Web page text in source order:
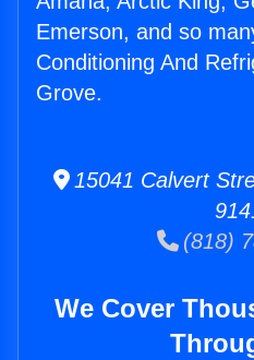
Emerson, and so
Conditioning And
Grove.
15041 Calvert
(818)
We Cover